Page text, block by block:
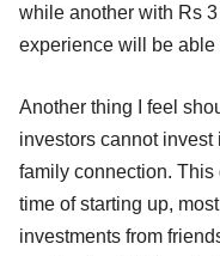
while another with Rs
experience will be able
Another thing I feel
investors cannot invest
family connection.
time of starting up,
investments from